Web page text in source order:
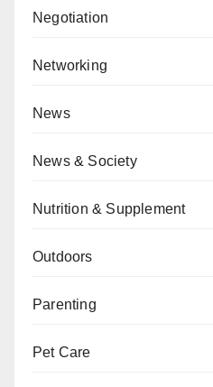
Negotiation
Networking
News
News & Society
Nutrition & Supplement
Outdoors
Parenting
Pet Care